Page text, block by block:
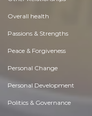
Overall health
Passions & Strengths
Peace & Forgiveness
Personal Change
Personal Development
Politics & Governance